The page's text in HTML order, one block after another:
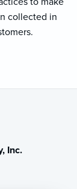
collected in
Inc.